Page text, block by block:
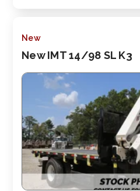
New
New IMT 14/98 SL K3